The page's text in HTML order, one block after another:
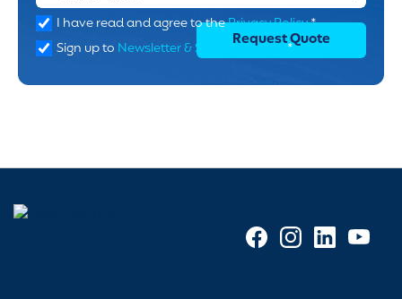
I have read and agree to thePrivacy Policy*
Sign up to Newsletter & SMS marketing*
Request Quote